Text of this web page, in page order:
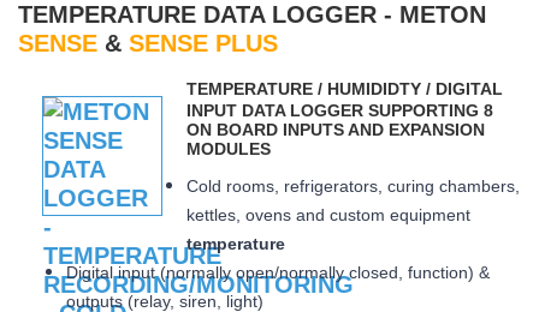
TEMPERATURE DATA LOGGER - METON
SENSE & SENSE PLUS
ΤEMPERATURE / HUMIDIDTY / DIGITAL
INPUT DATA LOGGER SUPPORTING 8
ON BOARD INPUTS AND EXPANSION
MODULES
Cold rooms, refrigerators, curing chambers,
kettles, ovens and custom equipment
temperature
Digital input (normally open/normally closed, function) &
outputs (relay, siren, light)